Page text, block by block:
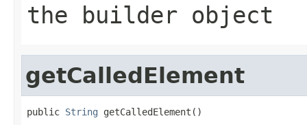
the builder object
getCalledElement
public String getCalledElement()